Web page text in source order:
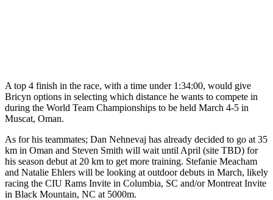
A top 4 finish in the race, with a time under 1:34:00, would give
Bricyn options in selecting which distance he wants to compete in
during the World Team Championships to be held March 4-5 in
Muscat, Oman.
As for his teammates; Dan Nehnevaj has already decided to go at 35
km in Oman and Steven Smith will wait until April (site TBD) for
his season debut at 20 km to get more training. Stefanie Meacham
and Natalie Ehlers will be looking at outdoor debuts in March, likely
racing the CIU Rams Invite in Columbia, SC and/or Montreat Invite
in Black Mountain, NC at 5000m.